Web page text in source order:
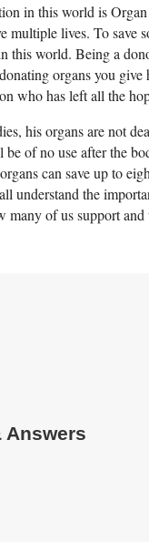
anytime
your
your non-
they can
there is an
the rate
in this world is
multiple lives. To save
this world. Being a
organs you give
who has left all the
his organs are not
be of no use after the
can save up to
understand the
many of us support and
Answers